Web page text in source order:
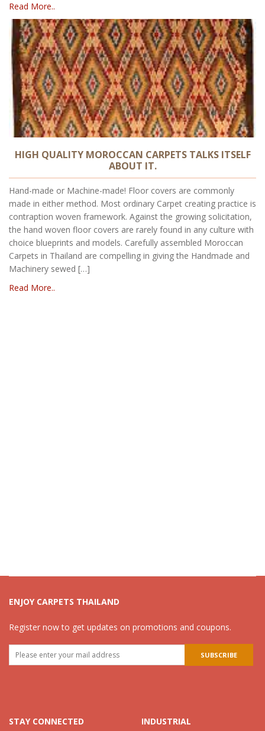
Read More..
HIGH QUALITY MOROCCAN CARPETS TALKS ITSELF
ABOUT IT.
Hand-made or Machine-made! Floor covers are commonly
made in either method. Most ordinary Carpet creating practice is
contraption woven framework. Against the growing solicitation,
the hand woven floor covers are rarely found in any culture with
choice blueprints and models. Carefully assembled Moroccan
Carpets in Thailand are compelling in giving the Handmade and
Machinery sewed […]
Read More..
ENJOY CARPETS THAILAND
Register now to get updates on promotions and coupons.
STAY CONNECTED INDUSTRIAL